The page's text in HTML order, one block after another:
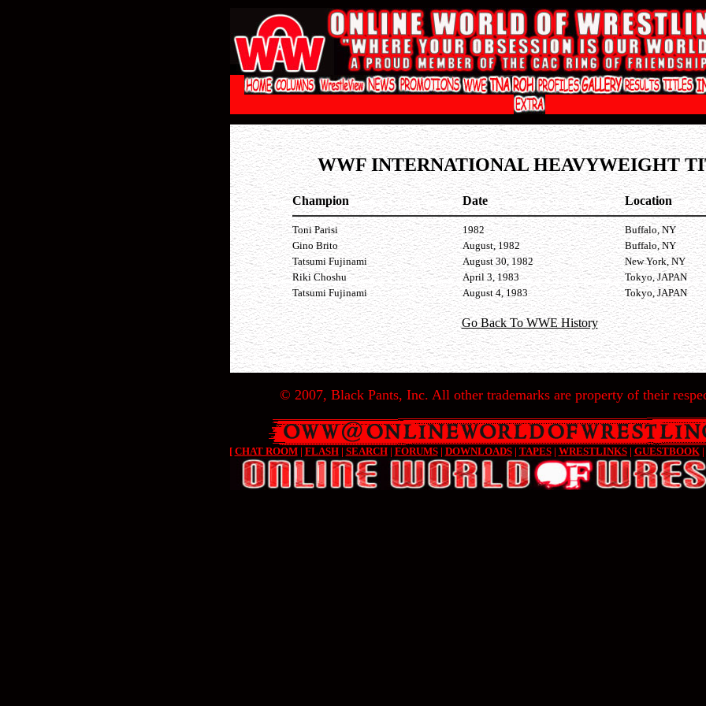
WWF INTERNATIONAL HEAVYWEIGHT
Champion Date Location
Toni Parisi 1982
Buffalo, NY
Gino Brito
August, 1982
Buffalo, NY
Tatsumi Fujinami
August 30, 1982
New York, NY
Riki Choshu
April 3, 1983
Tokyo, JAPAN
Tatsumi Fujinami
August 4, 1983 Tokyo, JAPAN
Go Back To WWE History
© 2007, Black Pants, Inc. All other trademarks are property of their
[ CHAT ROOM| FLASH| SEARCH| FORUMS| DOWNLOADS| TAPES| WRESTLINKS| GUESTBOOK|